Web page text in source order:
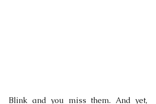
Blink and you miss them. And yet,